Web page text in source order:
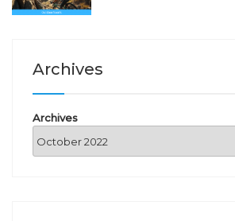
Archives
Archives